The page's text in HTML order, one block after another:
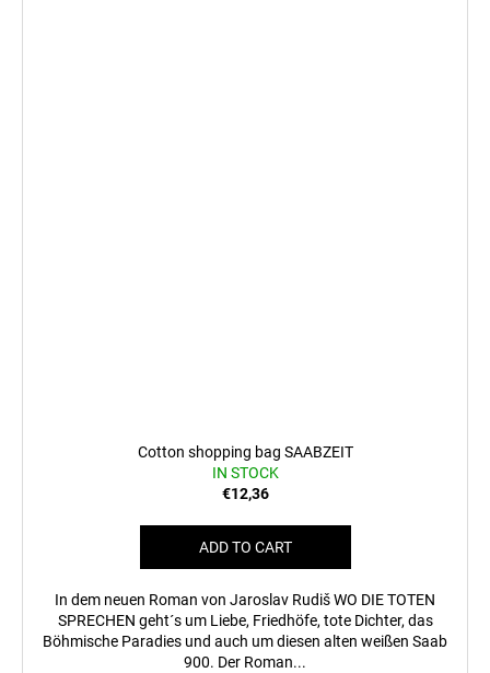
Cotton shopping bag SAABZEIT
IN STOCK
€12,36
ADD TO CART
In dem neuen Roman von Jaroslav Rudiš WO DIE TOTEN
SPRECHEN geht´s um Liebe, Friedhöfe, tote Dichter, das
Böhmische Paradies und auch um diesen alten weißen Saab
900. Der Roman...